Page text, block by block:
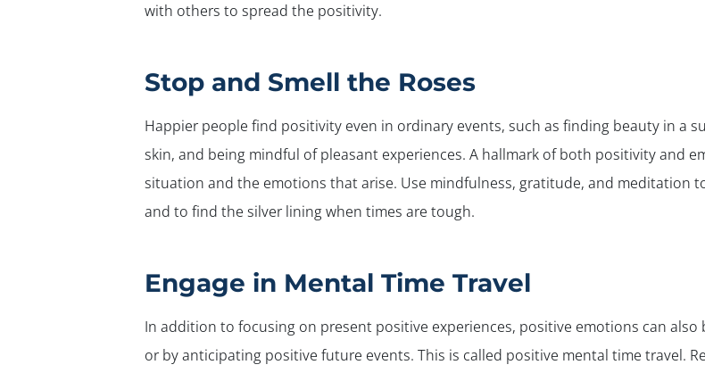
with others to spread the positivity.
Stop and Smell the Roses
Happier people find positivity even in ordinary events, such as finding beauty in a
skin, and being mindful of pleasant experiences. A hallmark of both positivity and
situation and the emotions that arise. Use mindfulness, gratitude, and meditation
and to find the silver lining when times are tough.
Engage in Mental Time Travel
In addition to focusing on present positive experiences, positive emotions can
or by anticipating positive future events. This is called positive mental time travel.